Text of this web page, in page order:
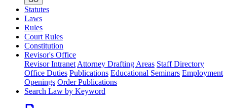
Statutes
Laws
Rules
Court Rules
Constitution
Revisor's Office
Revisor Intranet Attorney Drafting Areas Staff Directory
Office Duties Publications Educational Seminars Employment
Openings Order Publications
Search Law by Keyword